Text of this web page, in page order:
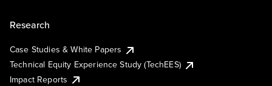
Research
Case Studies & White Papers
Technical Equity Experience Study (TechEES)
Impact Reports